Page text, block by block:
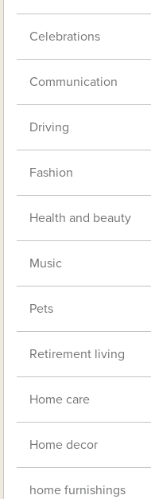
Celebrations
Communication
Driving
Fashion
Health and beauty
Music
Pets
Retirement living
Home care
Home decor
home furnishings